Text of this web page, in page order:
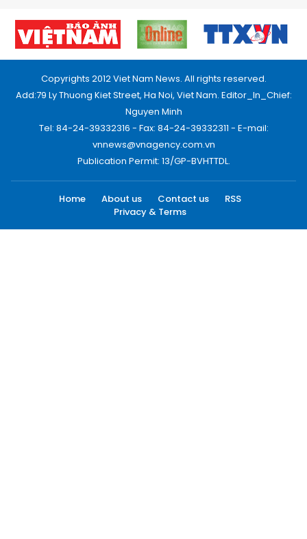
Copyrights 2012 Viet Nam News. All rights reserved.
Add:79 Ly Thuong Kiet Street, Ha Noi, Viet Nam. Editor_In_Chief:
Nguyen Minh
Tel: 84-24-39332316 - Fax: 84-24-39332311 - E-mail:
vnnews@vnagency.com.vn
Publication Permit: 13/GP-BVHTTDL.
Home About us Contact us
RSS
Privacy & Terms